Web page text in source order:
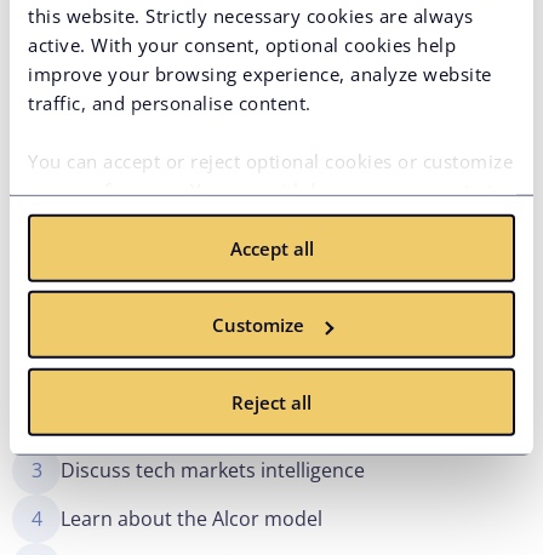
this website. Strictly necessary cookies are always
active. With your consent, optional cookies help
improve your browsing experience, analyze website
traffic, and personalise content.
You can accept or reject optional cookies or customize
your preferences. You can withdraw your consent at
any time via the privacy icon available on the website.
Cookie Policy.
Accept all
Customize
Reject all
Team Augmentation in
Poland: Overview for 2024
1
Share your needs and requirements
Meet with our expert team
3
Discuss tech markets intelligence
4
Learn about the Alcor model